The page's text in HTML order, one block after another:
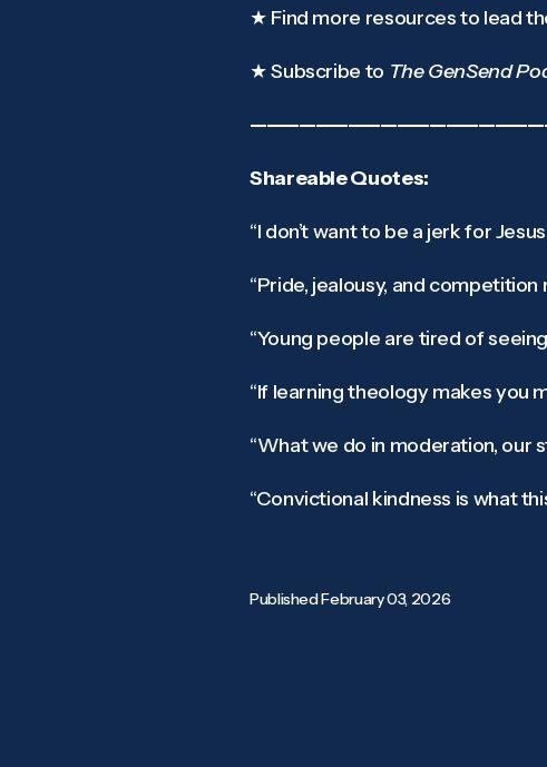
★ Find more resources to lead
★Subscribe to The GenSend
Shareable Quotes:
“I don’t want to be a jerk for
“Pride, jealousy, and
“Young people are tired of
“If learning theology makes you
“What we do in moderation, our
“Convictional kindness is what
PublishedFebruary 03, 2026